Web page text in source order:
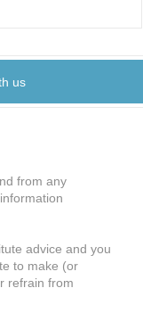
us
from any
advice and you
to make (or
refrain from